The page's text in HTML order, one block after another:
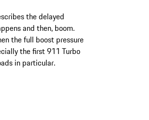
the delayed
and then, boom.
the full boost pressure
the first 911 Turbo
in particular.